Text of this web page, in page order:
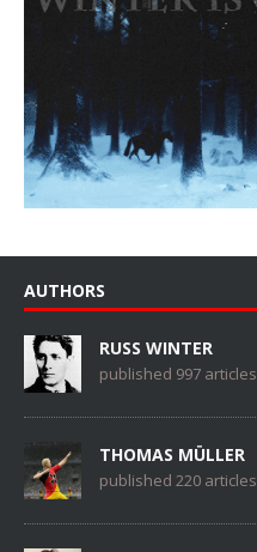
AUTHORS
RUSS WINTER
published 997 articles
THOMAS MÜLLER
published 220 articles